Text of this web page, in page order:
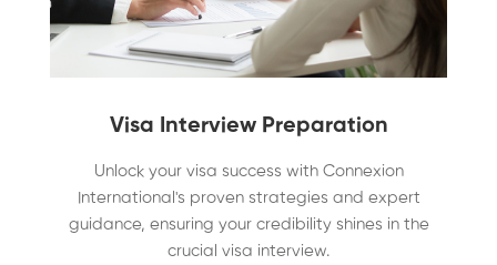
Visa Interview Preparation
Unlock your visa success with Connexion
International's proven strategies and expert
guidance, ensuring your credibility shines in the
crucial visa interview.